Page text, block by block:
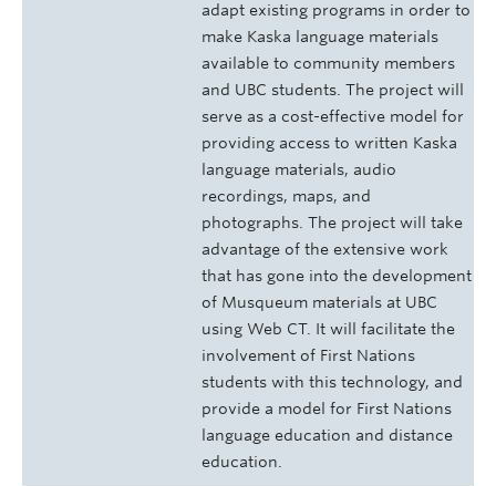
adapt existing programs in order to
make Kaska language materials
available to community members
and UBC students. The project will
serve as a cost-effective model for
providing access to written Kaska
language materials, audio
recordings, maps, and
photographs. The project will take
advantage of the extensive work
that has gone into the development
of Musqueum materials at UBC
using Web CT. It will facilitate the
involvement of First Nations
students with this technology, and
provide a model for First Nations
language education and distance
education.